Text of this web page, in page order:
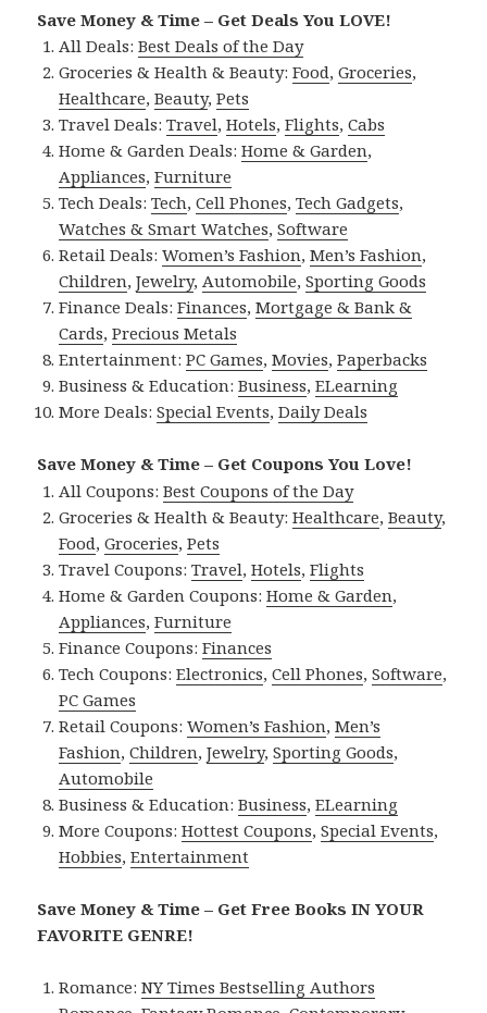
Save Money & Time – Get Deals You LOVE!
All Deals:Best Deals of the Day
Groceries & Health & Beauty:Food,Groceries,
Healthcare,Beauty,Pets
Travel Deals:Travel,Hotels,Flights,Cabs
Home & Garden Deals:Home & Garden,
Appliances,Furniture
Tech Deals:Tech,Cell Phones,Tech Gadgets,
Watches & Smart Watches,Software
Retail Deals:Women’s Fashion,Men’s Fashion,
Children,Jewelry, Automobile,Sporting Goods
Finance Deals:Finances,Mortgage & Bank &
Cards,Precious Metals
Entertainment:PC Games,Movies,Paperbacks
Business & Education:Business,ELearning
More Deals:Special Events,Daily Deals
Save Money & Time – Get Coupons You Love!
All Coupons:Best Coupons of the Day
Groceries & Health & Beauty:Healthcare,Beauty,
Food,Groceries,Pets
Travel Coupons:Travel,Hotels,Flights
Home & Garden Coupons:Home & Garden,
Appliances,Furniture
Finance Coupons:Finances
Tech Coupons:Electronics,Cell Phones,Software,
PC Games
Retail Coupons:Women’s Fashion,Men’s
Fashion,Children,Jewelry,Sporting Goods,
Automobile
Business & Education:Business,ELearning
More Coupons:Hottest Coupons,Special Events,
Hobbies,Entertainment
Save Money & Time – Get Free Books IN YOUR
FAVORITE GENRE!
Romance:NY Times Bestselling Authors